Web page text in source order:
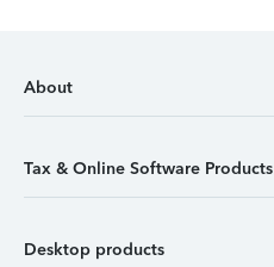
About
Tax & Online Software Products
Desktop products